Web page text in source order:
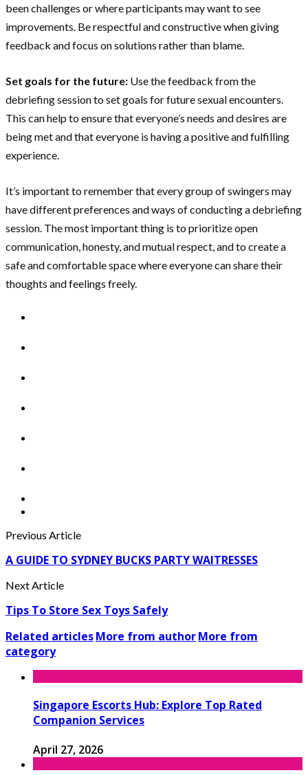
been challenges or where participants may want to see
improvements. Be respectful and constructive when giving
feedback and focus on solutions rather than blame.
Set goals for the future: Use the feedback from the
debriefing session to set goals for future sexual encounters.
This can help to ensure that everyone’s needs and desires are
being met and that everyone is having a positive and fulfilling
experience.
It’s important to remember that every group of swingers may
have different preferences and ways of conducting a debriefing
session. The most important thing is to prioritize open
communication, honesty, and mutual respect, and to create a
safe and comfortable space where everyone can share their
thoughts and feelings freely.
Previous Article
A GUIDE TO SYDNEY BUCKS PARTY WAITRESSES
Next Article
Tips To Store Sex Toys Safely
Related articlesMore from authorMore from
category
Singapore Escorts Hub: Explore Top Rated
Companion Services
April 27, 2026